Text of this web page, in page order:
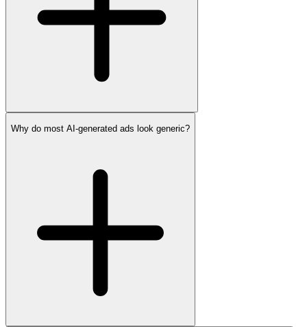
Why do most AI-generated ads look generic?